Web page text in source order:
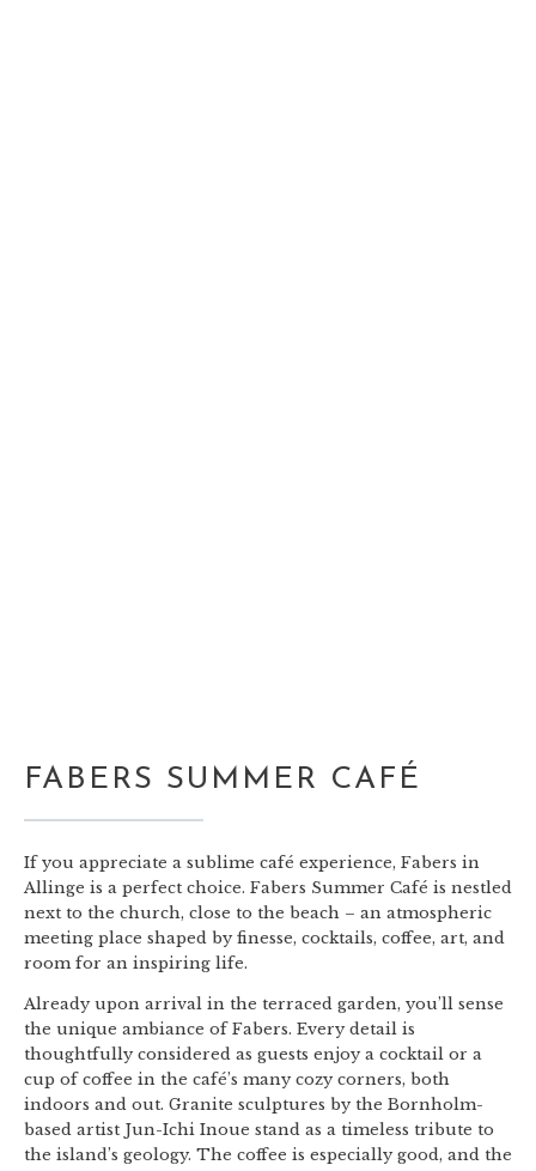
FABERS SUMMER CAFÉ
If you appreciate a sublime café experience, Fabers in
Allinge is a perfect choice. Fabers Summer Café is nestled
next to the church, close to the beach – an atmospheric
meeting place shaped by finesse, cocktails, coffee, art, and
room for an inspiring life.
Already upon arrival in the terraced garden, you’ll sense
the unique ambiance of Fabers. Every detail is
thoughtfully considered as guests enjoy a cocktail or a
cup of coffee in the café’s many cozy corners, both
indoors and out. Granite sculptures by the Bornholm-
based artist Jun-Ichi Inoue stand as a timeless tribute to
the island’s geology. The coffee is especially good, and the